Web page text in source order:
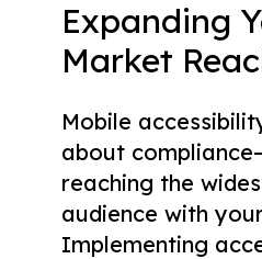
Expanding
Market
Mobile
about
reaching the
audience with
Implementing